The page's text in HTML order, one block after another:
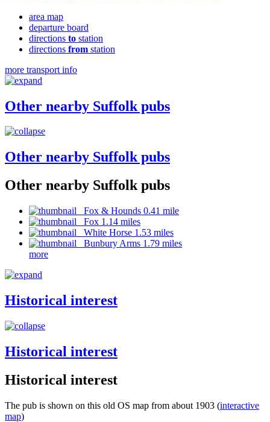
area map
departure board
directions to station
directions from station
more transport info
Other nearby Suffolk pubs
Other nearby Suffolk pubs
Other nearby Suffolk pubs
Fox & Hounds 0.41 mile
Fox 1.14 miles
White Horse 1.53 miles
Bunbury Arms 1.79 miles
more
Historical interest
Historical interest
Historical interest
The pub is shown on this old OS map from about 1903 (interactive
map)